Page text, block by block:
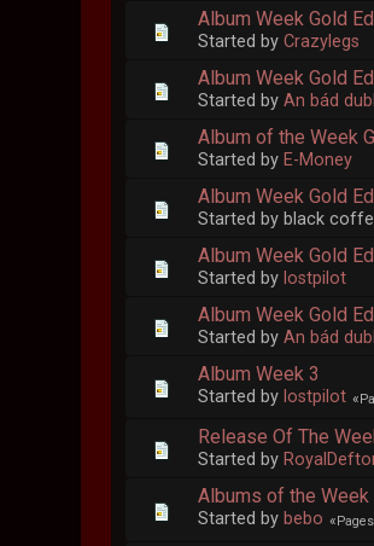
Album Week Gold
Started byCrazylegs
Album Week Gold
Started byAn bád
Album of the Week
Started by E-Money
Album Week Gold
Started by black
Album Week Gold
Started by lostpilot
Album Week Gold
Started byAn bád
Album Week 3
Started by lostpilot
Release Of The
Started by
Albums of the Week
Started by bebo Pages